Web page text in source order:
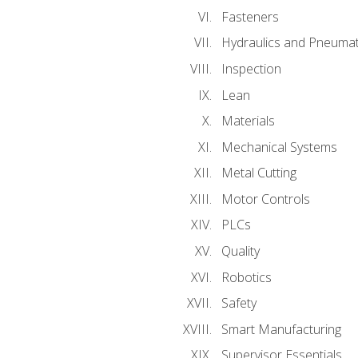
Fasteners
Hydraulics and
Inspection
Lean
Materials
Mechanical Systems
Metal Cutting
Motor Controls
PLCs
Quality
Robotics
Safety
Smart Manufacturing